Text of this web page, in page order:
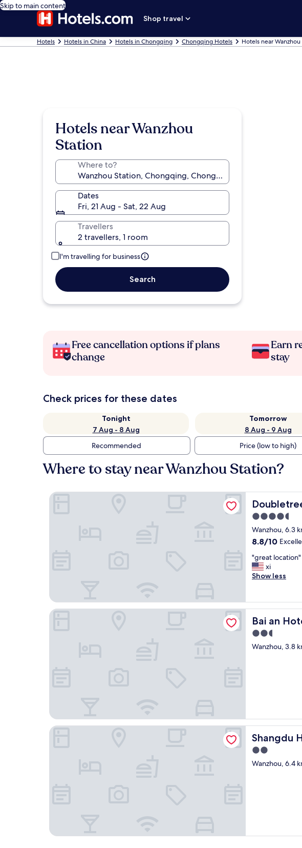
Skip to main content
Shop travel
Hotels Hotels in China Hotels in Chongqing Chongqing Hotels Hotels near
Hotels near Wanzhou
Station
Where to?
Dates
Fri, 21 Aug - Sat, 22 Aug
Travellers
2 travellers, 1 room
I'm travelling for business
Search
Free cancellation options if plans
change
Earn
stay
Check prices for these dates
Tonight
7 Aug - 8 Aug
Tomorrow
8 Aug - 9 Aug
Recommended
Price (low to high)
Where to stay near Wanzhou Station?
Doubletree
4.5
star
property
Wanzhou, 6.3
8.8
of
10,
Excellent,
8.8/10
"
g
r
t
l
o
c
t
"great location"
xi
Show less
Doubletree by Hilton Chongqing Wanzhou
Bai an
Bai an Hotel
2.5
star
Wanzhou, 3.8
Bai an Hotel
Shangdu
Shangdu
2.0
star
Wanzhou, 6.4
Shangdu Hotel